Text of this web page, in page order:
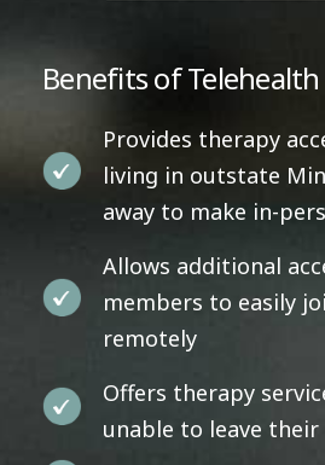
Benefits of Telehealth
Provides therapy
living in outstate
away to make in-
Allows additional
members to easily
remotely
Offers therapy
unable to leave their